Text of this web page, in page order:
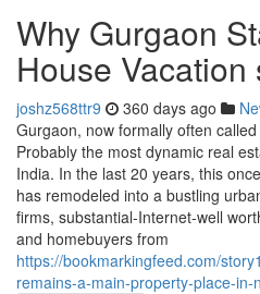
Why Gurgaon
House
joshz568ttr9 360 days ago
Gurgaon, now formally often
Probably the most dynamic real
India. In the last 20 years, this
has remodeled into a bustling
firms, substantial-Internet-well
and homebuyers from
https://bookmarkingfeed.com/
remains-a-main-property-place-in-